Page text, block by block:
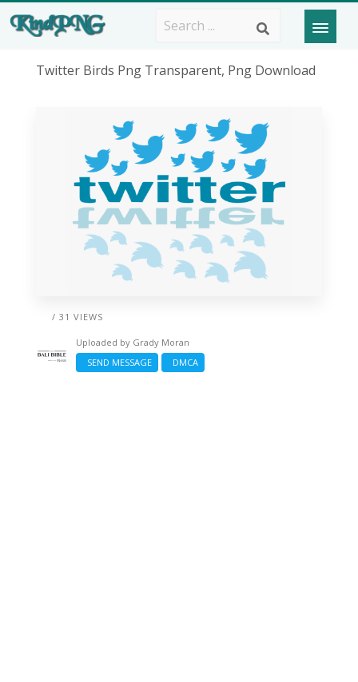
Twitter Birds Png Transparent, Png Download
/ 31 VIEWS
Uploaded by Grady Moran
SEND MESSAGE
DMCA